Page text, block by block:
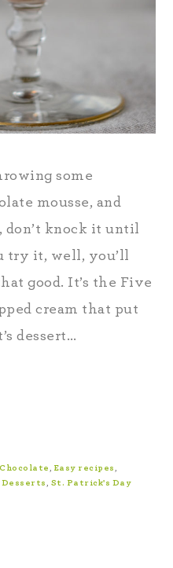
some
mousse, and
knock it until
try it, well, you’ll
good. It’s the Five
cream that put
dessert…
Easy recipes
St. Patrick's Day